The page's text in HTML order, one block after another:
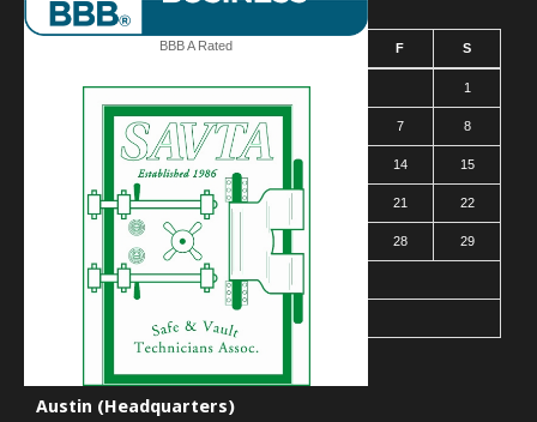
BBB A Rated
August 2026
T F S
1
3 4 5 7 8
10 11 12 14 15
17 18 19 21 22
24 26 28 29
31
Contact Us
Austin (Headquarters)